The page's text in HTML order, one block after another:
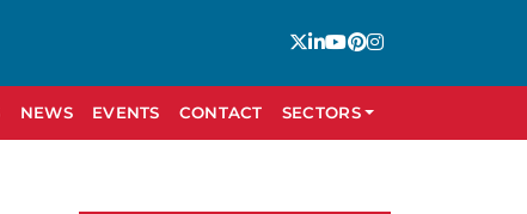
NEWS EVENTS CONTACT SECTORS